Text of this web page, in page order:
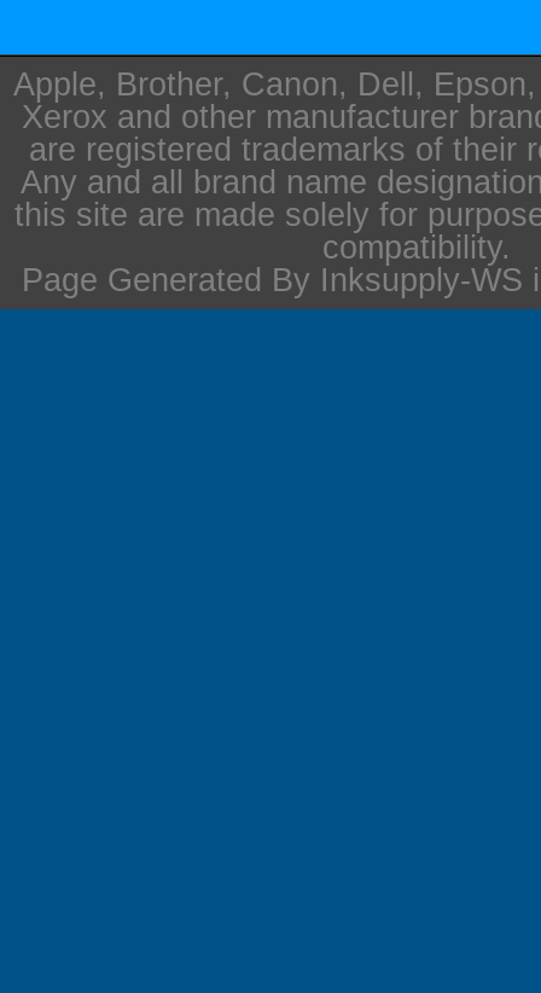
Apple, Brother, Canon, Dell,
Xerox and other manufacturer
are registered trademarks of their
Any and all brand name
this site are made solely for
compatibility.
Page Generated By Inksupply-WS